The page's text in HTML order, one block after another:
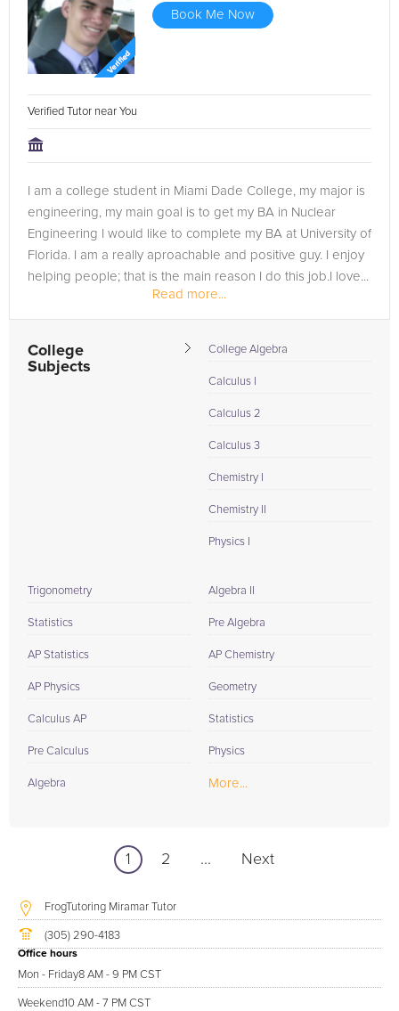
Book Me Now
Verified Tutor near You
I am a college student in Miami Dade College, my major is
engineering, my main goal is to get my BA in Nuclear
Engineering I would like to complete my BA at University of
Florida. I am a really aproachable and positive guy. I enjoy
helping people; that is the main reason I do this job.I love...
Read more...
College
Subjects
College Algebra
Calculus I
Calculus 2
Calculus 3
Chemistry I
Chemistry II
Physics I
Trigonometry
Statistics
AP Statistics
AP Physics
Calculus AP
Pre Calculus
Algebra
Algebra II
Pre Algebra
AP Chemistry
Geometry
Statistics
Physics
More...
1 2 ... Next
FrogTutoring Miramar Tutor
(305) 290-4183
Office hours
Mon - Friday8 AM - 9 PM CST
Weekend10 AM - 7 PM CST